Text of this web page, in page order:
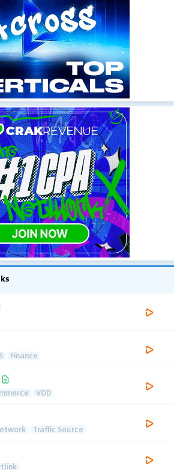
Finance
VOD
Traffic Source